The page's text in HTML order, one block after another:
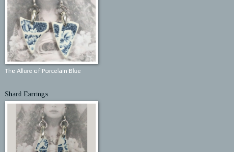
The Allure of Porcelain Blue
Shard Earrings